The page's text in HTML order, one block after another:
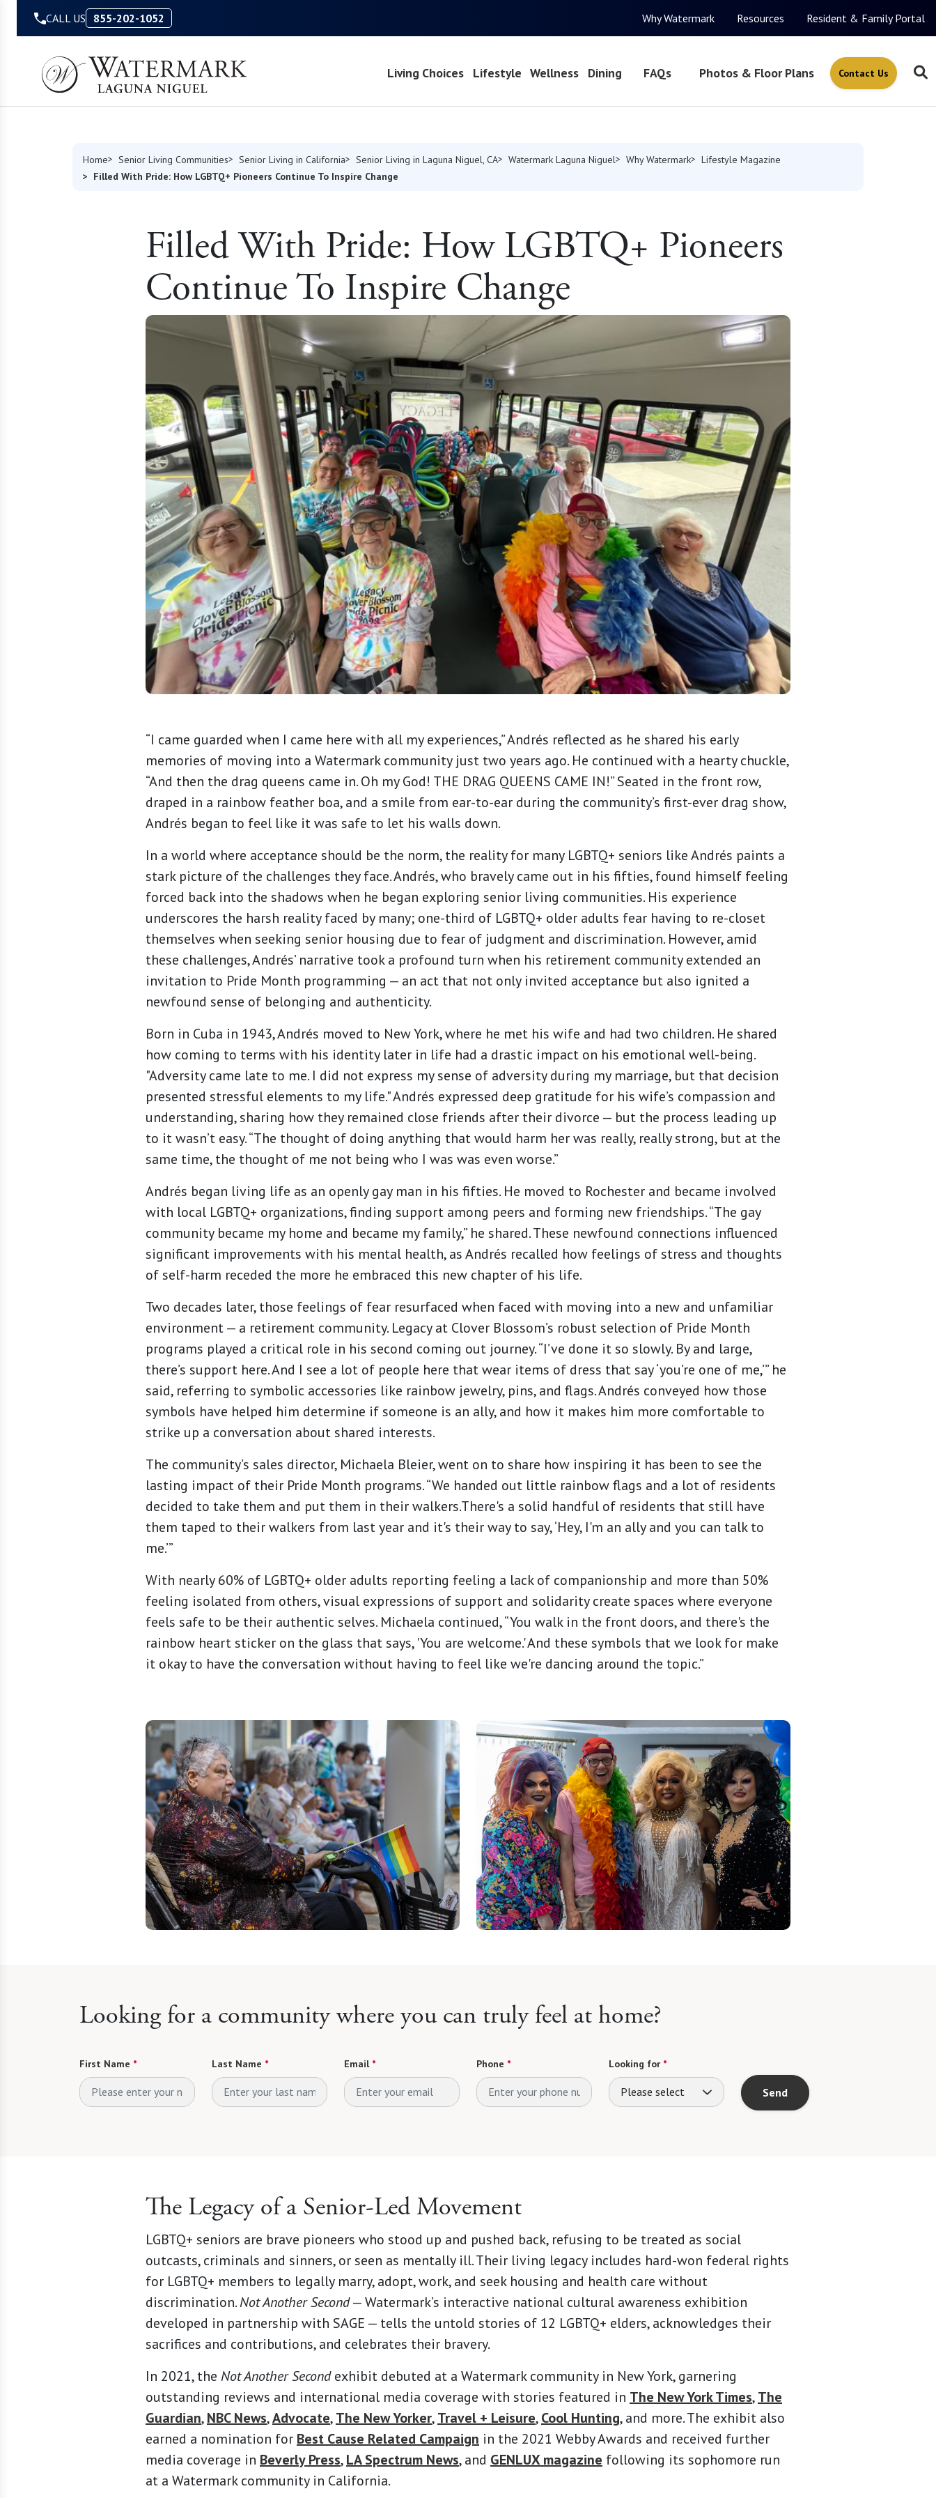
CALL US 855-202-1052 Why Watermark Resources Resident & Family Portal
Living Choices Lifestyle Wellness Dining FAQs Photos & Floor Plans Contact Us
Home Senior Living Communities Senior Living in California Senior Living in Laguna Niguel, CA Watermark Laguna Niguel Why Watermark
Lifestyle Magazine
Filled With Pride: How LGBTQ+ Pioneers Continue To Inspire Change
Filled With Pride: How LGBTQ+ Pioneers
Continue To Inspire Change
“I came guarded when I came here with all my experiences,” Andrés reflected as he shared his early
memories of moving into a Watermark community just two years ago. He continued with a hearty chuckle,
“And then the drag queens came in. Oh my God! THE DRAG QUEENS CAME IN!” Seated in the front row,
draped in a rainbow feather boa, and a smile from ear-to-ear during the community’s first-ever drag show,
Andrés began to feel like it was safe to let his walls down.
In a world where acceptance should be the norm, the reality for many LGBTQ+ seniors like Andrés paints a
stark picture of the challenges they face. Andrés, who bravely came out in his fifties, found himself feeling
forced back into the shadows when he began exploring senior living communities. His experience
underscores the harsh reality faced by many; one-third of LGBTQ+ older adults fear having to re-closet
themselves when seeking senior housing due to fear of judgment and discrimination. However, amid
these challenges, Andrés’ narrative took a profound turn when his retirement community extended an
invitation to Pride Month programming — an act that not only invited acceptance but also ignited a
newfound sense of belonging and authenticity.
Born in Cuba in 1943, Andrés moved to New York, where he met his wife and had two children. He shared
how coming to terms with his identity later in life had a drastic impact on his emotional well-being.
"Adversity came late to me. I did not express my sense of adversity during my marriage, but that decision
presented stressful elements to my life." Andrés expressed deep gratitude for his wife’s compassion and
understanding, sharing how they remained close friends after their divorce — but the process leading up
to it wasn’t easy. “The thought of doing anything that would harm her was really, really strong, but at the
same time, the thought of me not being who I was was even worse.”
Andrés began living life as an openly gay man in his fifties. He moved to Rochester and became involved
with local LGBTQ+ organizations, finding support among peers and forming new friendships. “The gay
community became my home and became my family,” he shared. These newfound connections influenced
significant improvements with his mental health, as Andrés recalled how feelings of stress and thoughts
of self-harm receded the more he embraced this new chapter of his life.
Two decades later, those feelings of fear resurfaced when faced with moving into a new and unfamiliar
environment — a retirement community. Legacy at Clover Blossom’s robust selection of Pride Month
programs played a critical role in his second coming out journey. “I’ve done it so slowly. By and large,
there’s support here. And I see a lot of people here that wear items of dress that say ‘you’re one of me,’” he
said, referring to symbolic accessories like rainbow jewelry, pins, and flags. Andrés conveyed how those
symbols have helped him determine if someone is an ally, and how it makes him more comfortable to
strike up a conversation about shared interests.
The community’s sales director, Michaela Bleier, went on to share how inspiring it has been to see the
lasting impact of their Pride Month programs. “We handed out little rainbow flags and a lot of residents
decided to take them and put them in their walkers.There's a solid handful of residents that still have
them taped to their walkers from last year and it's their way to say, ‘Hey, I'm an ally and you can talk to
me.’”
With nearly 60% of LGBTQ+ older adults reporting feeling a lack of companionship and more than 50%
feeling isolated from others, visual expressions of support and solidarity create spaces where everyone
feels safe to be their authentic selves. Michaela continued, “You walk in the front doors, and there's the
rainbow heart sticker on the glass that says, 'You are welcome.' And these symbols that we look for make
it okay to have the conversation without having to feel like we're dancing around the topic.”
Looking for a community where you can truly feel at home?
First Name * Last Name * Email* Phone * Looking for *
Please select Send
The Legacy of a Senior-Led Movement
LGBTQ+ seniors are brave pioneers who stood up and pushed back, refusing to be treated as social
outcasts, criminals and sinners, or seen as mentally ill. Their living legacy includes hard-won federal rights
for LGBTQ+ members to legally marry, adopt, work, and seek housing and health care without
discrimination.Not Another Second— Watermark’s interactive national cultural awareness exhibition
developed in partnership with SAGE — tells the untold stories of 12 LGBTQ+ elders, acknowledges their
sacrifices and contributions, and celebrates their bravery.
In 2021, the Not Another Secondexhibit debuted at a Watermark community in New York, garnering
outstanding reviews and international media coverage with stories featured in The New York Times,The
Guardian,NBC News,Advocate,The New Yorker,Travel + Leisure,Cool Hunting, and more. The exhibit also
earned a nomination for Best Cause Related Campaign in the 2021 Webby Awards and received further
media coverage in Beverly Press,LA Spectrum News, and GENLUX magazine following its sophomore run
at a Watermark community in California.